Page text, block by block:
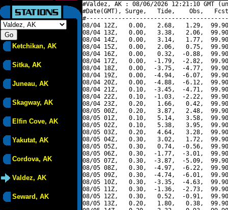
Ketchikan, AK
Sitka, AK
Juneau, AK
Skagway, AK
Elfin Cove, AK
Yakutat, AK
Cordova, AK
Valdez, AK
Seward, AK
#Valdez, AK : 08/06/2026 12:21:10 GMT
#Date(GMT), Surge,   Tide,    Obs,   Fcst,
08/04 12Z,   0.00,   2.68,   1.29,
08/04 13Z,   0.00,   3.38,   2.06,
08/04 14Z,   0.00,   3.14,   1.77,
08/04 15Z,   0.00,   2.06,   0.75,
08/04 16Z,   0.00,   0.32,  -0.88,
08/04 17Z,   0.00,  -1.79,  -2.82,
08/04 18Z,   0.00,  -3.75,  -4.77,
08/04 19Z,   0.00,  -4.94,  -6.07,
08/04 20Z,   0.00,  -4.88,  -6.12,
08/04 21Z,   0.10,  -3.45,  -4.71,
08/04 22Z,   0.10,  -1.03,  -2.22,
08/04 23Z,   0.20,   1.66,   0.42,
08/05 00Z,   0.20,   3.87,   2.48,
08/05 01Z,   0.10,   5.14,   3.58,
08/05 02Z,   0.10,   5.38,   3.95,
08/05 03Z,   0.20,   4.64,   3.28,
08/05 04Z,   0.30,   3.02,   1.72,
08/05 05Z,   0.30,   0.74,  -0.56,
08/05 06Z,   0.30,  -1.77,  -3.01,
08/05 07Z,   0.30,  -3.87,  -5.09,
08/05 08Z,   0.30,  -4.97,  -6.22,
08/05 09Z,   0.30,  -4.74,  -6.01,
08/05 10Z,   0.30,  -3.35,  -4.63,
08/05 11Z,   0.30,  -1.36,  -2.73,
08/05 12Z,   0.30,   0.52,  -0.91,
08/05 13Z,   0.20,   1.80,   0.38,